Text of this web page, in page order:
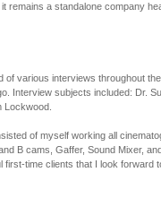
remains a standalone company
of various interviews throughout
Interview subjects included: Dr.
Lockwood.
of myself working all
B cams, Gaffer, Sound Mixer,
first-time clients that I look forward